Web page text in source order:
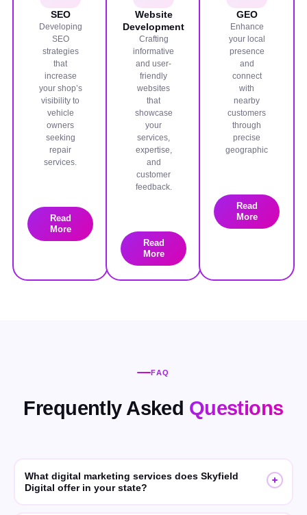
SEO
Developing
SEO
strategies
that
increase
your shop’s
visibility to
vehicle
owners
seeking
repair
services.
Read
More
Website
Development
Crafting
informative
and user-
friendly
websites
that
showcase
your
services,
expertise,
and
customer
feedback.
Read
More
GEO
Enhance
your local
presence
and
connect
with
nearby
customers
through
precise
geographic
Read
More
FAQ
Frequently Asked Questions
What digital marketing services does Skyfield
Digital offer in your state?